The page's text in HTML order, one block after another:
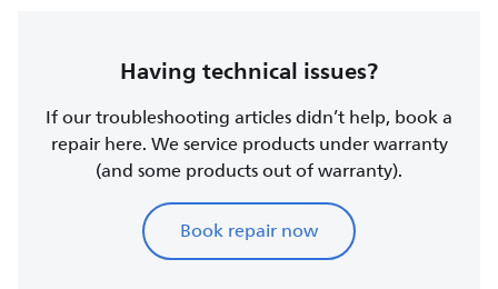
Having technical issues?
If our troubleshooting articles didn’t help, book a
repair here. We service products under warranty
(and some products out of warranty).
Book repair now